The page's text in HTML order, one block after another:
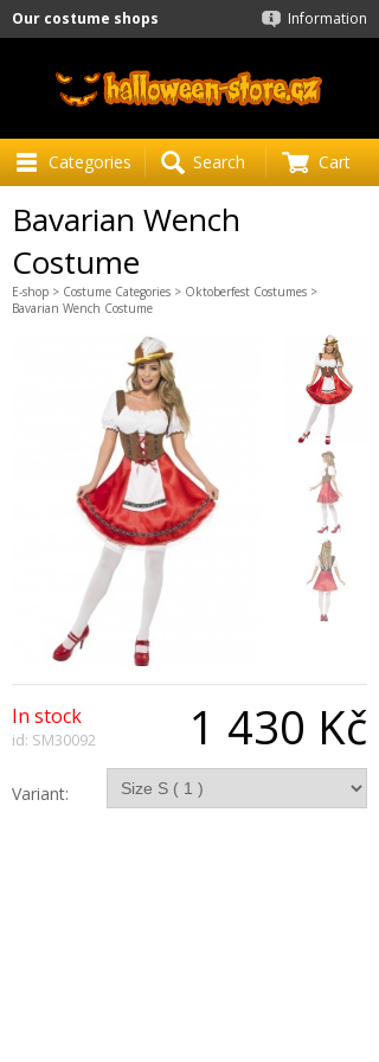
Information
Our costume shops
Categories Search Cart
Bavarian Wench
Costume
E-shop > Costume Categories > Oktoberfest Costumes >
Bavarian Wench Costume
1 430 Kč
In stock
id: SM30092
Variant: